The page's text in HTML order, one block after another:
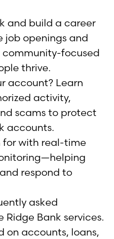
and build a career
job openings and
community-focused
thrive.
account? Learn
activity,
scams to protect
accounts.
with real-time
respond to
asked
Ridge Bank services.
on accounts, loans,